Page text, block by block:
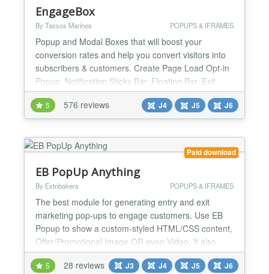
EngageBox
By Tassos Marinos POPUPS & IFRAMES
Popup and Modal Boxes that will boost your
conversion rates and help you convert visitors into
subscribers & customers. Create Page Load Opt-in
Popup, Notification Sticky Bar, Floating Bar, Exit
Intent Popup, Lightbox Popup, Slide In, Fullscreen
Popup, Sidebar, Push Site Down Screen (Welcome
Mat), Popup any existing module or write your own
custom message. Popup and Modal can be
assigned to certai...
5 576 reviews J4 J5 J6
Paid download
EB PopUp Anything
By Extnbakers POPUPS & IFRAMES
The best module for generating entry and exit
marketing pop-ups to engage customers. Use EB
Popup to show a custom-styled HTML/CSS content,
Offer/Promotional Image OR even Video. It also
supports COOKIES so you can choose whether it
needs to be popped up every time OR just a few
5 28 reviews J3 J4 J5 J6